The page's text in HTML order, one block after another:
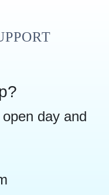
day and